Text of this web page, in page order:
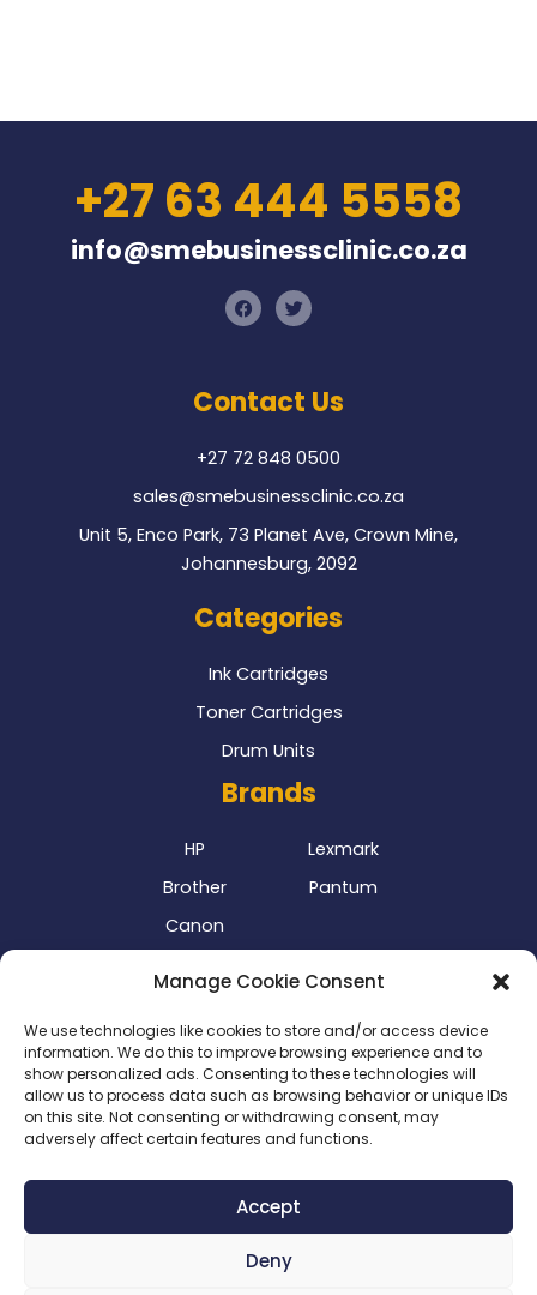
Manage Cookie Consent
We use technologies like cookies to store and/or access device
information. We do this to improve browsing experience and to
show personalized ads. Consenting to these technologies will
allow us to process data such as browsing behavior or unique IDs
on this site. Not consenting or withdrawing consent, may
adversely affect certain features and functions.
Accept
Deny
+27 63 444 5558
info@smebusinessclinic.co.za
F
a
c
o
o
T
w
i
e
r
Contact Us
+27 72 848 0500
sales@smebusinessclinic.co.za
Unit 5, Enco Park, 73 Planet Ave, Crown Mine,
Johannesburg, 2092
Categories
Ink Cartridges
Toner Cartridges
Drum Units
Brands
HP
Brother
Canon
Lexmark
Pantum
Our Delivery Partner
Terms & Conditions
Return Policy|Cookie Policy|Payment Methods
SME Business Clinic